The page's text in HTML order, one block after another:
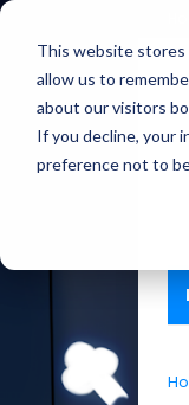
This website stores
allow us to
about our visitors
If you decline, your
preference not to